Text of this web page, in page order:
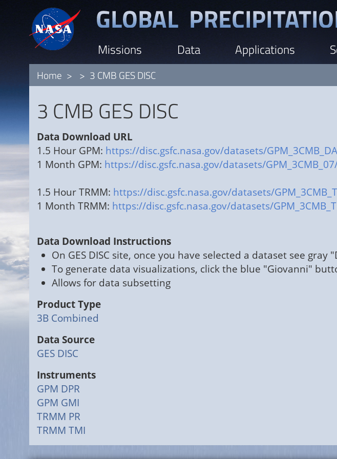
Missions Data Applications
Home 3 CMB GES DISC
3 CMB GES DISC
Data Download URL
1.5 Hour GPM: https://disc.gsfc.nasa.gov/datasets/
1 Month GPM: https://disc.gsfc.nasa.gov/datasets/
1.5 Hour TRMM: https://disc.gsfc.nasa.gov/datasets/
1 Month TRMM: https://disc.gsfc.nasa.gov/datasets/
Data Download Instructions
On GES DISC site, once you have selected a dataset see
To generate data visualizations, click the blue "Giovanni"
Allows for data subsetting
Product Type
3B Combined
Data Source
GES DISC
Instruments
GPM DPR
GPM GMI
TRMM PR
TRMM TMI